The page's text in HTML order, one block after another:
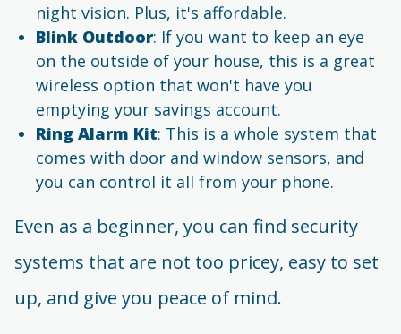
night vision. Plus, it's affordable.
Blink Outdoor: If you want to keep an eye
on the outside of your house, this is a great
wireless option that won't have you
emptying your savings account.
Ring Alarm Kit: This is a whole system that
comes with door and window sensors, and
you can control it all from your phone.
Even as a beginner, you can find security
systems that are not too pricey, easy to set
up, and give you peace of mind.